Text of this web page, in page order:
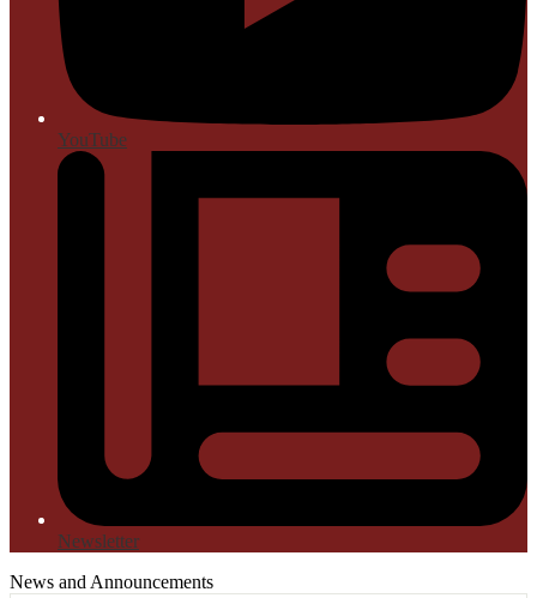
YouTube
Newsletter
News and Announcements